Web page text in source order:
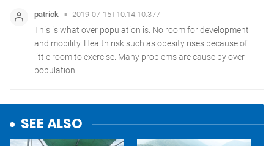
SEE ALSO